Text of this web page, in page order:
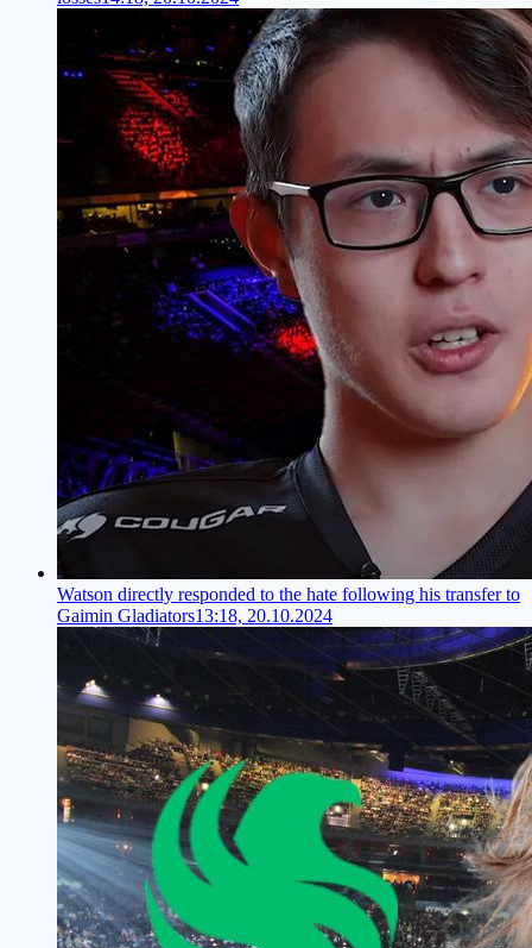
Watson directly responded to the hate following his transfer to
Gaimin Gladiators13:18, 20.10.2024